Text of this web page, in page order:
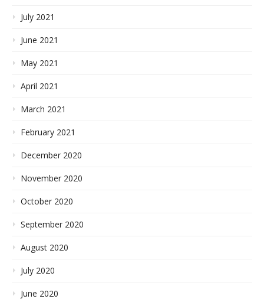
July 2021
June 2021
May 2021
April 2021
March 2021
February 2021
December 2020
November 2020
October 2020
September 2020
August 2020
July 2020
June 2020